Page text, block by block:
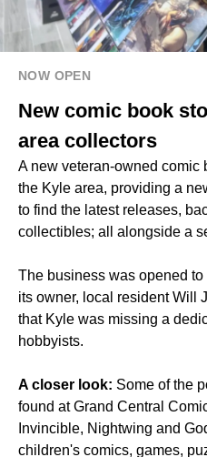
NOW OPEN
New comic book
area collectors
A new veteran-owned comic
the Kyle area, providing a
to find the latest releases,
collectibles; all alongside a
The business was opened
its owner, local resident Will
that Kyle was missing a
hobbyists.
A closer look: Some of the
found at Grand Central
Invincible, Nightwing and
children's comics, games,